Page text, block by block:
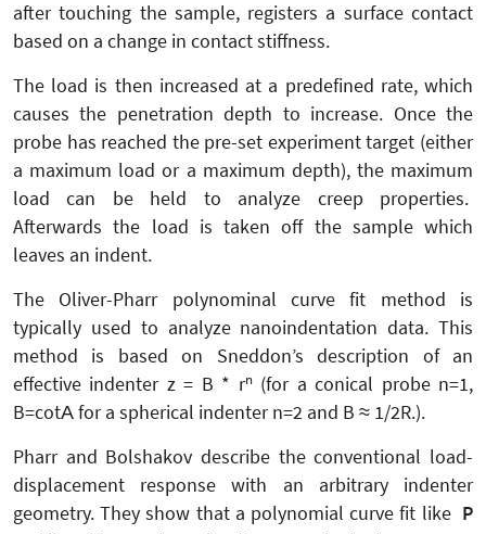
after touching the sample, registers a surface contact
based on a change in contact stiffness.
The load is then increased at a predefined rate, which
causes the penetration depth to increase. Once the
probe has reached the pre-set experiment target (either
a maximum load or a maximum depth), the maximum
load can be held to analyze creep properties.
Afterwards the load is taken off the sample which
leaves an indent.
The Oliver-Pharr polynominal curve fit method is
typically used to analyze nanoindentation data. This
method is based on Sneddon’s description of an
effective indenter z = B * rn(for a conical probe n=1,
B=cotΑ for a spherical indenter n=2 and B ≈ 1/2R.).
Pharr and Bolshakov describe the conventional load-
displacement response with an arbitrary indenter
geometry. They show that a polynomial curve fit like P